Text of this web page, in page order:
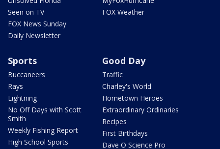
Seen on TV
FOX News Sunday
Daily Newsletter
FOX Weather
Sports
Buccaneers
Rays
Lightning
No Off Days with Scott
Smith
Weekly Fishing Report
High School Sports
Good Day
Traffic
Charley's World
Hometown Heroes
Extraordinary Ordinaries
Recipes
First Birthdays
Dave O Science Pro